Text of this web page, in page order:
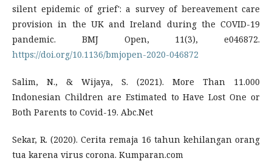
silent epidemic of grief': a survey of bereavement care
provision in the UK and Ireland during the COVID-19
pandemic. BMJ Open, 11(3), e046872.
https://doi.org/10.1136/bmjopen-2020-046872
Salim, N., & Wijaya, S. (2021). More Than 11.000
Indonesian Children are Estimated to Have Lost One or
Both Parents to Covid-19. Abc.Net
Sekar, R. (2020). Cerita remaja 16 tahun kehilangan orang
tua karena virus corona. Kumparan.com